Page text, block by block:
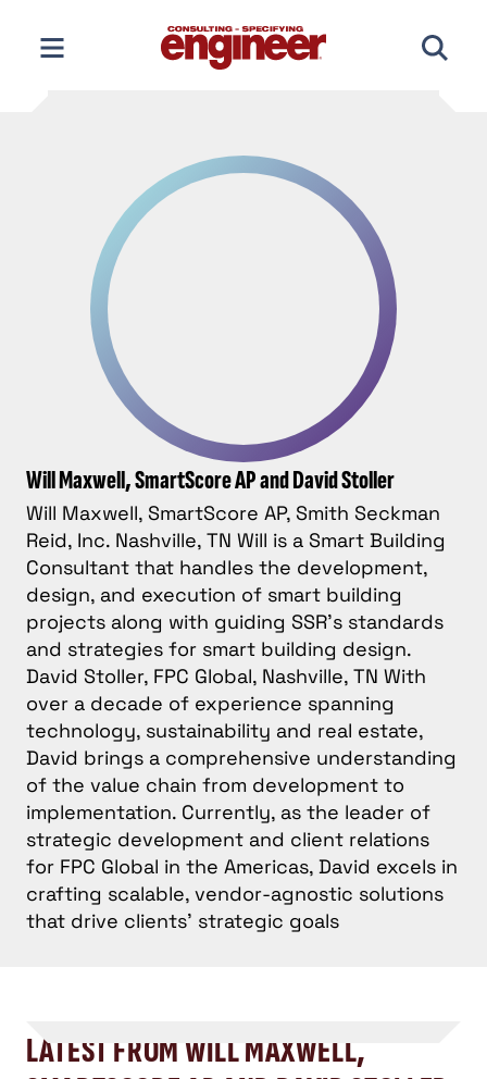
content
Will Maxwell, SmartScore AP and David Stoller
Will Maxwell, SmartScore AP, Smith Seckman
Reid, Inc. Nashville, TN Will is a Smart Building
Consultant that handles the development,
design, and execution of smart building
projects along with guiding SSR’s standards
and strategies for smart building design.
David Stoller, FPC Global, Nashville, TN With
over a decade of experience spanning
technology, sustainability and real estate,
David brings a comprehensive understanding
of the value chain from development to
implementation. Currently, as the leader of
strategic development and client relations
for FPC Global in the Americas, David excels in
crafting scalable, vendor-agnostic solutions
that drive clients’ strategic goals
LATEST FROM WILL MAXWELL,